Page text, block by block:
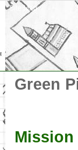
Site Map
Green
Mission